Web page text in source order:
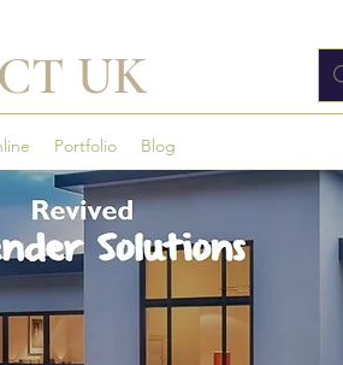
UK
Portfolio Blog